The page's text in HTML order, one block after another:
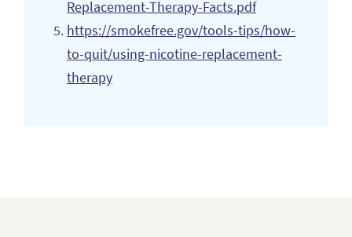
Replacement-Therapy-Facts.pdf
https://smokefree.gov/tools-tips/how-
to-quit/using-nicotine-replacement-
therapy